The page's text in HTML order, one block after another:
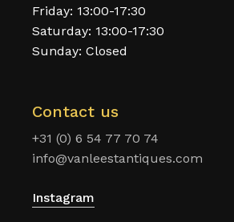
Friday: 13:00-17:30
Saturday: 13:00-17:30
Sunday: Closed
Contact us
+31 (0) 6 54 77 70 74
info@vanleestantiques.com
Instagram